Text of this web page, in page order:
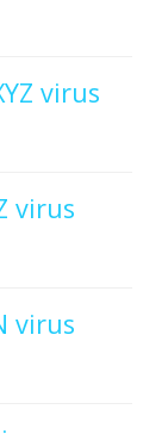
virus
virus
virus